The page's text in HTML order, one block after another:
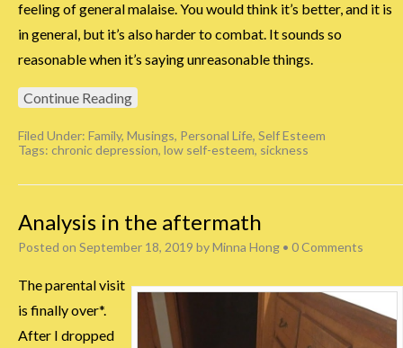
feeling of general malaise. You would think it’s better, and it is
in general, but it’s also harder to combat. It sounds so
reasonable when it’s saying unreasonable things.
Continue Reading
Filed Under: Family, Musings, Personal Life, Self Esteem
Tags: chronic depression, low self-esteem, sickness
Analysis in the aftermath
Posted on September 18, 2019 byMinna Hong • 0 Comments
The parental visit
is finally over*.
After I dropped